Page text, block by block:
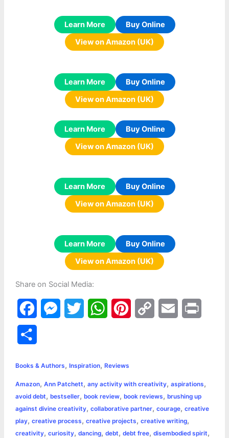
Learn More
Buy Online
View on Amazon (UK)
Learn More
Buy Online
View on Amazon (UK)
Learn More
Buy Online
View on Amazon (UK)
Learn More
Buy Online
View on Amazon (UK)
Learn More
Buy Online
View on Amazon (UK)
Share on Social Media:
a
e
b
o
o
s
e
n
g
t
t
e
r
W
t
s
A
p
e
r
e
L
n
l
t
r
e
Books & Authors, Inspiration, Reviews
Amazon, Ann Patchett, any activity with creativity, aspirations,
avoid debt, bestseller, book review, book reviews, brushing up
against divine creativity, collaborative partner, courage, creative
play, creative process, creative projects, creative writing,
creativity, curiosity, dancing, debt, debt free, disembodied spirit,